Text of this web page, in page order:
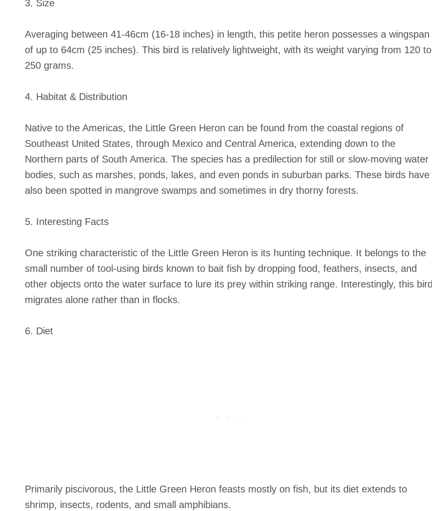
3. Size
Averaging between 41-46cm (16-18 inches) in length, this petite heron possesses a wingspan
of up to 64cm (25 inches). This bird is relatively lightweight, with its weight varying from 120 to
250 grams.
4. Habitat & Distribution
Native to the Americas, the Little Green Heron can be found from the coastal regions of
Southeast United States, through Mexico and Central America, extending down to the
Northern parts of South America. The species has a predilection for still or slow-moving water
bodies, such as marshes, ponds, lakes, and even ponds in suburban parks. These birds have
also been spotted in mangrove swamps and sometimes in dry thorny forests.
5. Interesting Facts
One striking characteristic of the Little Green Heron is its hunting technique. It belongs to the
small number of tool-using birds known to bait fish by dropping food, feathers, insects, and
other objects onto the water surface to lure its prey within striking range. Interestingly, this bird
migrates alone rather than in flocks.
6. Diet
Primarily piscivorous, the Little Green Heron feasts mostly on fish, but its diet extends to
shrimp, insects, rodents, and small amphibians.